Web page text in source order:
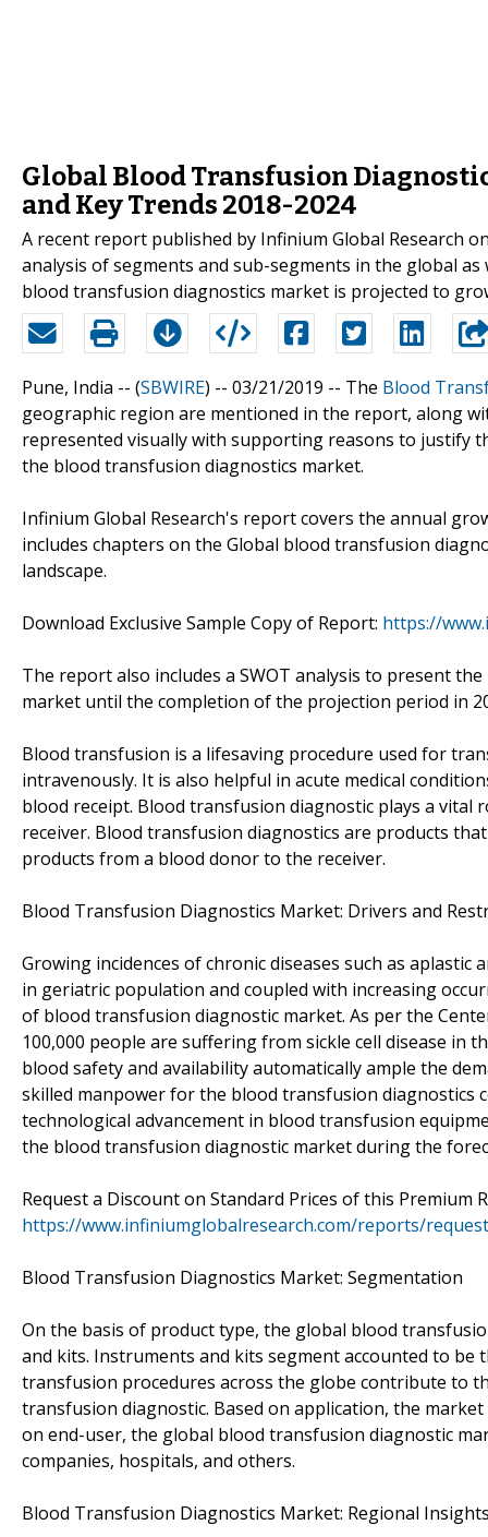
Global Blood Transfusion
and Key Trends 2018-2024
A recent report published by Infinium Global Research
analysis of segments and sub-segments in the global
blood transfusion diagnostics market is projected to
Pune, India -- (SBWIRE) -- 03/21/2019 -- The Blood
geographic region are mentioned in the report, along
represented visually with supporting reasons to justify
the blood transfusion diagnostics market.
Infinium Global Research's report covers the annual
includes chapters on the Global blood transfusion
landscape.
Download Exclusive Sample Copy of Report: https://
The report also includes a SWOT analysis to present
market until the completion of the projection period in
Blood transfusion is a lifesaving procedure used for
intravenously. It is also helpful in acute medical
blood receipt. Blood transfusion diagnostic plays a
receiver. Blood transfusion diagnostics are products
products from a blood donor to the receiver.
Blood Transfusion Diagnostics Market: Drivers and
Growing incidences of chronic diseases such as
in geriatric population and coupled with increasing
of blood transfusion diagnostic market. As per the
100,000 people are suffering from sickle cell disease in
blood safety and availability automatically ample the
skilled manpower for the blood transfusion
technological advancement in blood transfusion
the blood transfusion diagnostic market during the
Request a Discount on Standard Prices of this Premium
https://www.infiniumglobalresearch.com/reports/
Blood Transfusion Diagnostics Market: Segmentation
On the basis of product type, the global blood
and kits. Instruments and kits segment accounted to
transfusion procedures across the globe contribute to
transfusion diagnostic. Based on application, the
on end-user, the global blood transfusion diagnostic
companies, hospitals, and others.
Blood Transfusion Diagnostics Market: Regional